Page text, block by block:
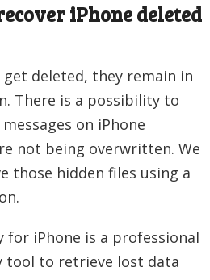
iPhone deleted
deleted, they remain in
There is a possibility to
on iPhone
not being overwritten. We
those hidden files using a
for iPhone is a professional
tool to retrieve lost data